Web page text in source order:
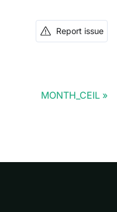
Report issue
MONTH_CEIL